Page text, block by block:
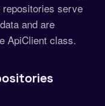
serve
and are
ApiClient class.